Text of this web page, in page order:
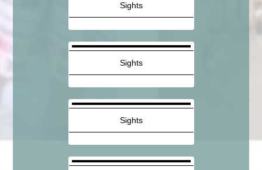
Sights
Sights
Sights